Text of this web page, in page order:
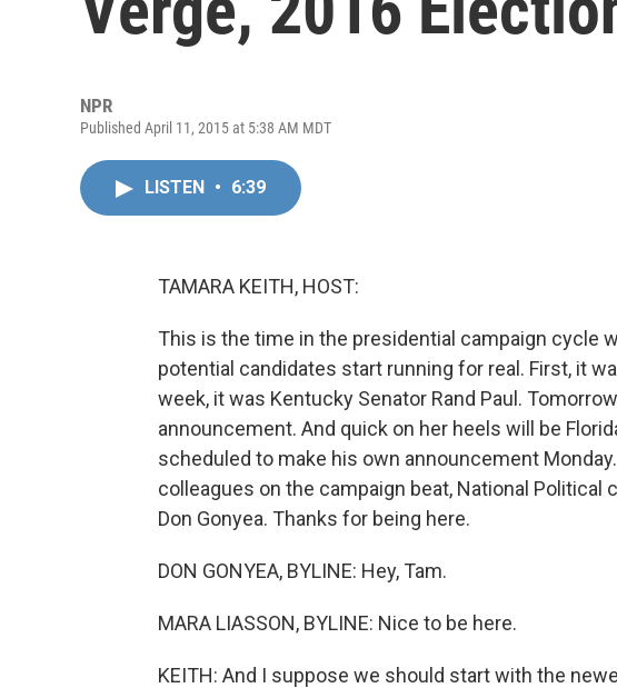
NPR
Published April 11, 2015 at 5:38 AM MDT
LISTEN • 6:39
TAMARA KEITH, HOST:
This is the time in the presidential campaign cycle
potential candidates start running for real. First, it
week, it was Kentucky Senator Rand Paul.
announcement. And quick on her heels will be
scheduled to make his own announcement
colleagues on the campaign beat, National Political
Don Gonyea. Thanks for being here.
DON GONYEA, BYLINE: Hey, Tam.
MARA LIASSON, BYLINE: Nice to be here.
KEITH: And I suppose we should start with the